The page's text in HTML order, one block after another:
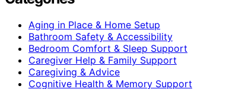
Aging in Place & Home Setup
Bathroom Safety & Accessibility
Bedroom Comfort & Sleep Support
Caregiver Help & Family Support
Caregiving & Advice
Cognitive Health & Memory Support